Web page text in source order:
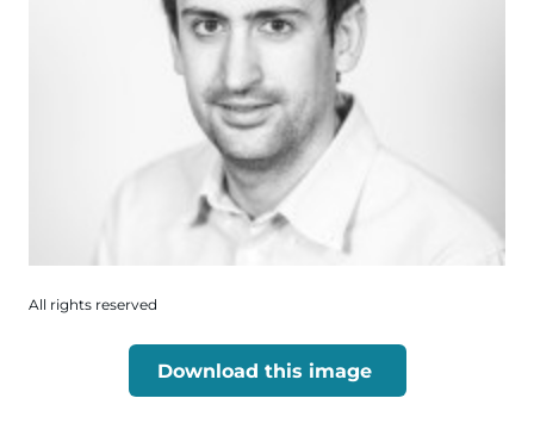
All rights reserved
Download this image